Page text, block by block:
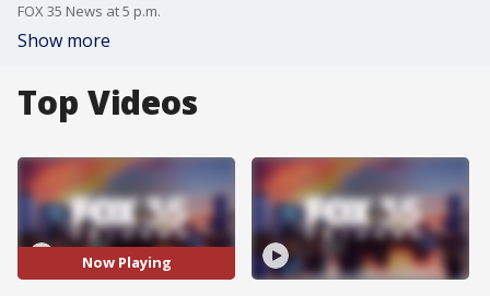
FOX 35 News at 5 p.m.
Show more
Top Videos
Now Playing